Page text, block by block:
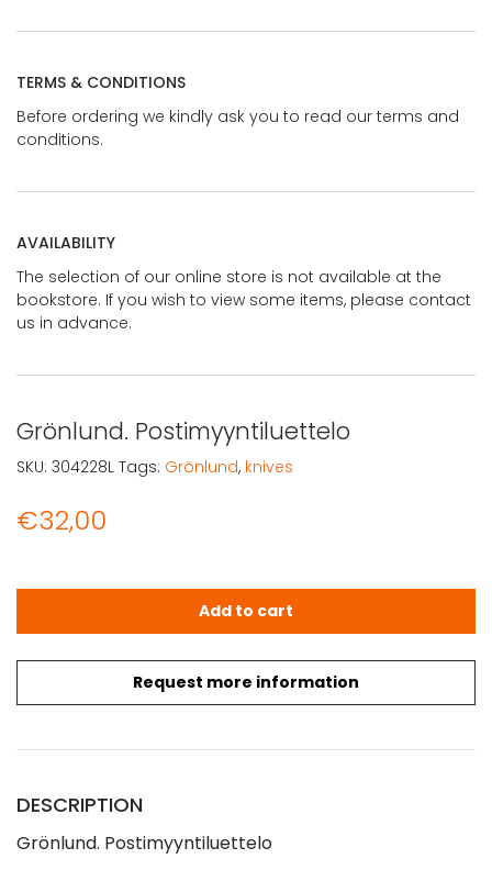
TERMS & CONDITIONS
Before ordering we kindly ask you to read our terms and
conditions.
AVAILABILITY
The selection of our online store is not available at the
bookstore. If you wish to view some items, please contact
us in advance.
Grönlund. Postimyyntiluettelo
€32,00
Request more information
Grönlund. Postimyyntiluettelo quantity
Add to cart
SKU: 304228L Tags: Grönlund, knives
DESCRIPTION
Grönlund. Postimyyntiluettelo